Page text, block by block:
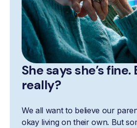
She says she’s fine.
really?
We all want to believe our
okay living on their own. But